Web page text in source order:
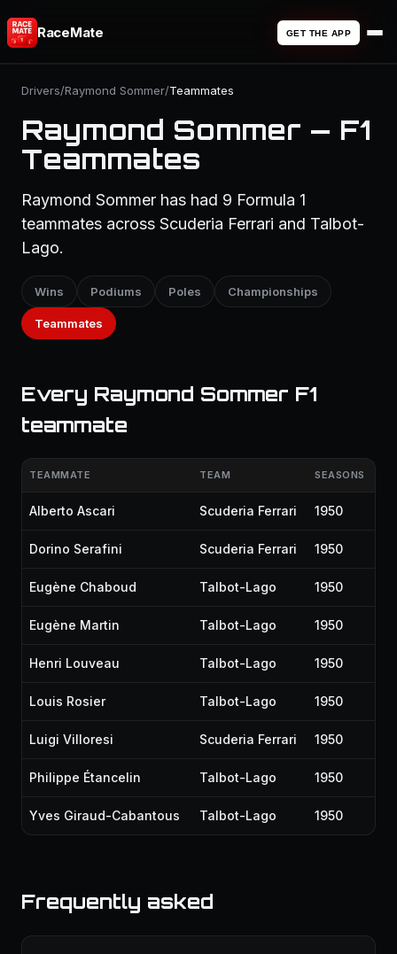
RaceMate GET THE APP
Drivers/Raymond Sommer/Teammates
Raymond Sommer — F1
Teammates
Raymond Sommer has had 9 Formula 1
teammates across Scuderia Ferrari and Talbot-
Lago.
Wins Podiums Poles Championships
Teammates
Every Raymond Sommer F1
teammate
TEAMMATE TEAM SEASONS
Alberto Ascari Scuderia Ferrari 1950
Dorino Serafini Scuderia Ferrari 1950
Eugène Chaboud Talbot-Lago 1950
Eugène Martin Talbot-Lago 1950
Henri Louveau Talbot-Lago 1950
Louis Rosier Talbot-Lago 1950
Luigi Villoresi Scuderia Ferrari 1950
Philippe Étancelin Talbot-Lago 1950
Yves Giraud-Cabantous Talbot-Lago 1950
Frequently asked